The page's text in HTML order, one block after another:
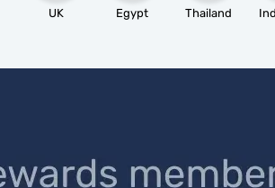
UK Egypt Thailand